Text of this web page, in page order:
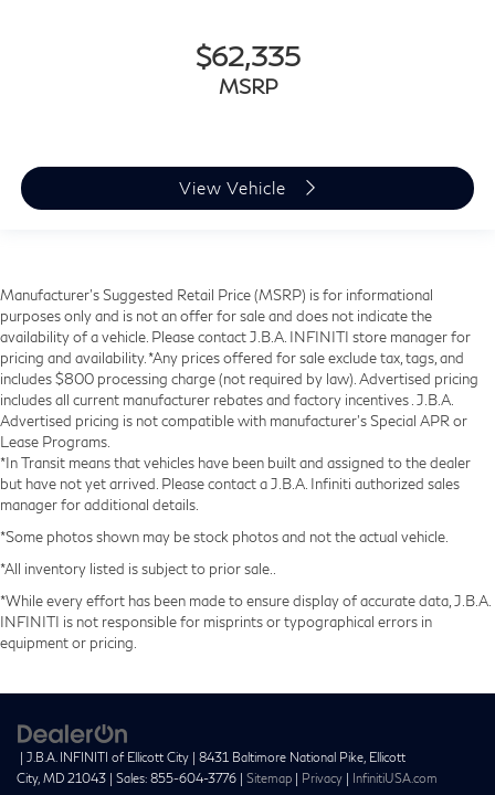
$62,335
MSRP
View Vehicle
Manufacturer’s Suggested Retail Price (MSRP) is for informational
purposes only and is not an offer for sale and does not indicate the
availability of a vehicle. Please contact J.B.A. INFINITI store manager for
pricing and availability. *Any prices offered for sale exclude tax, tags, and
includes $800 processing charge (not required by law). Advertised pricing
includes all current manufacturer rebates and factory incentives . J.B.A.
Advertised pricing is not compatible with manufacturer's Special APR or
Lease Programs.
*In Transit means that vehicles have been built and assigned to the dealer
but have not yet arrived. Please contact a J.B.A. Infiniti authorized sales
manager for additional details.
*Some photos shown may be stock photos and not the actual vehicle.
*All inventory listed is subject to prior sale..
*While every effort has been made to ensure display of accurate data, J.B.A.
INFINITI is not responsible for misprints or typographical errors in
equipment or pricing.
| J.B.A. INFINITI of Ellicott City 8431 Baltimore National Pike, Ellicott
City, MD 21043 | Sales: 855-604-3776 Sitemap Privacy InfinitiUSA.com